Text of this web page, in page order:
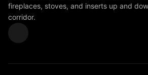
fireplaces, stoves, and inserts up and
corridor.